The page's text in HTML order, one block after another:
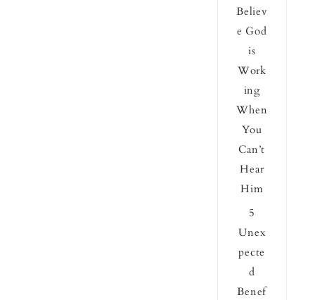
Believ
e God
is
Work
ing
When
You
Can’t
Hear
Him
5
Unex
pecte
d
Benef